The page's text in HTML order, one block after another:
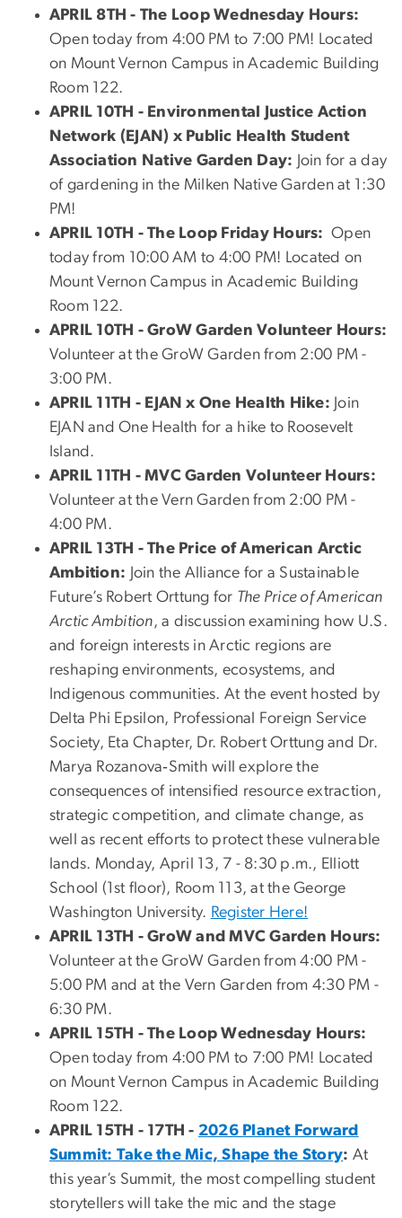
APRIL 8TH - The Loop Wednesday Hours:
Open today from 4:00 PM to 7:00 PM! Located
on Mount Vernon Campus in Academic Building
Room 122.
APRIL 10TH - Environmental Justice Action
Network (EJAN) x Public Health Student
Association Native Garden Day: Join for a day
of gardening in the Milken Native Garden at 1:30
PM!
APRIL 10TH - The Loop Friday Hours: Open
today from 10:00 AM to 4:00 PM! Located on
Mount Vernon Campus in Academic Building
Room 122.
APRIL 10TH - GroW Garden Volunteer Hours:
Volunteer at the GroW Garden from 2:00 PM -
3:00 PM.
APRIL 11TH - E JAN x One Health Hike: Join
EJAN and One Health for a hike to Roosevelt
Island.
APRIL 11TH - MVC Garden Volunteer Hours:
Volunteer at the Vern Garden from 2:00 PM -
4:00 PM.
APRIL 13TH - The Price of American Arctic
Ambition: Join the Alliance for a Sustainable
Future’s Robert Orttung for The Price of American
Arctic Ambition, a discussion examining how U.S.
and foreign interests in Arctic regions are
reshaping environments, ecosystems, and
Indigenous communities. At the event hosted by
Delta Phi Epsilon, Professional Foreign Service
Society, Eta Chapter, Dr. Robert Orttung and Dr.
Marya Rozanova‑Smith will explore the
consequences of intensified resource extraction,
strategic competition, and climate change, as
well as recent efforts to protect these vulnerable
lands. Monday, April 13, 7 - 8:30 p.m., Elliott
School (1st floor), Room 113, at the George
Washington University. Register Here!
APRIL 13TH - GroW and MVC Garden Hours:
Volunteer at the GroW Garden from 4:00 PM -
5:00 PM and at the Vern Garden from 4:30 PM -
6:30 PM.
APRIL 15TH -The Loop Wednesday Hours:
Open today from 4:00 PM to 7:00 PM! Located
on Mount Vernon Campus in Academic Building
Room 122.
APRIL 15TH - 17TH - 2026 Planet Forward
Summit: Take the Mic, Shape the Story: At
this year’s Summit, the most compelling student
storytellers will take the mic and the stage